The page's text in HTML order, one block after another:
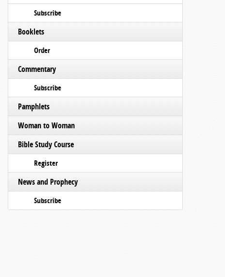
Subscribe
Booklets
Order
Commentary
Subscribe
Pamphlets
Woman to Woman
Bible Study Course
Register
News and Prophecy
Subscribe